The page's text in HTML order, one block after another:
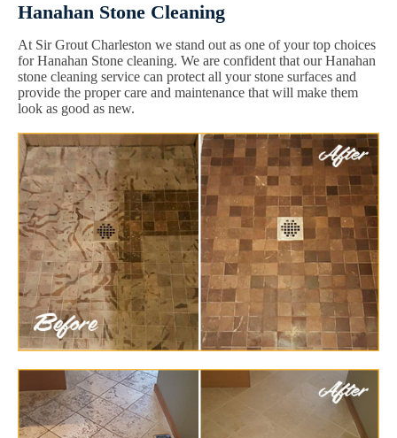
Hanahan Stone Cleaning
At Sir Grout Charleston we stand out as one of your top choices
for Hanahan Stone cleaning. We are confident that our Hanahan
stone cleaning service can protect all your stone surfaces and
provide the proper care and maintenance that will make them
look as good as new.